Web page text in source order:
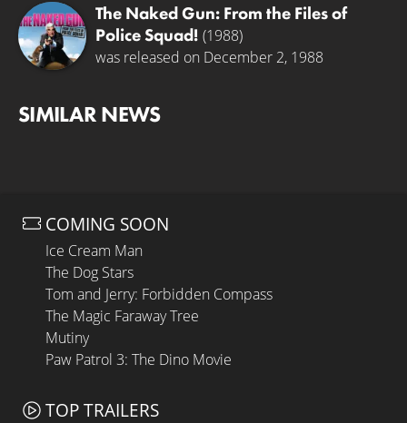
The Naked Gun: From the Files of
Police Squad! (1988)
was released on December 2, 1988
SIMILAR NEWS
COMING SOON
Ice Cream Man
The Dog Stars
Tom and Jerry: Forbidden Compass
The Magic Faraway Tree
Mutiny
Paw Patrol 3: The Dino Movie
TOP TRAILERS